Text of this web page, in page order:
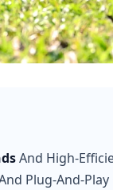
And High-
Plug-And-